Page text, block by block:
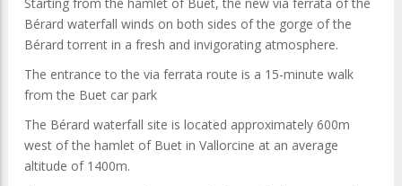
Bérard waterfall winds on both sides of the gorge of the
Bérard torrent in a fresh and invigorating atmosphere.
The entrance to the via ferrata route is a 15-minute walk
from the Buet car park
The Bérard waterfall site is located approximately 600m
west of the hamlet of Buet in Vallorcine at an average
altitude of 1400m.